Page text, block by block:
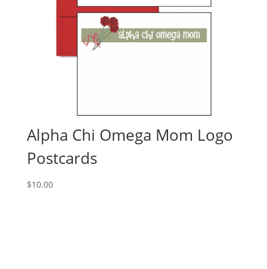
Alpha Chi Omega Mom Logo
Postcards
$10.00